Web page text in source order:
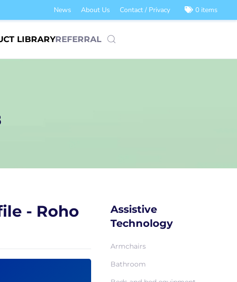
News About Us Contact / Privacy 0 items
LIBRARYREFERRAL
- Roho
Assistive
Technology
Armchairs
Bathroom